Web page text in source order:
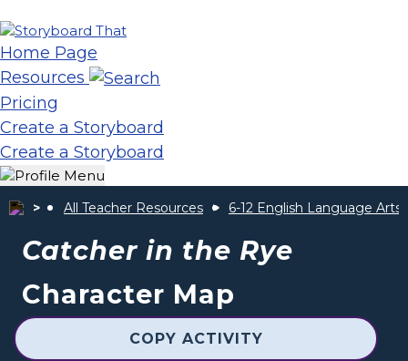
Home Page
Resources
Pricing
Create a Storyboard
Create a Storyboard
All Teacher Resources 6-12 English Language Arts
Catcher in the Rye
Character Map
COPY ACTIVITY